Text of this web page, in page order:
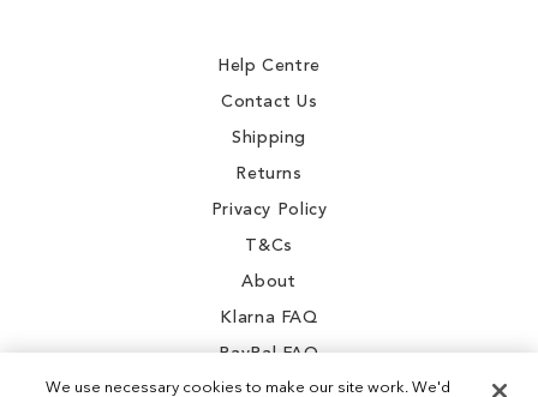
Help Centre
Contact Us
Shipping
Returns
Privacy Policy
T&Cs
About
Klarna FAQ
PayPal FAQ
We use necessary cookies to make our site work. We'd